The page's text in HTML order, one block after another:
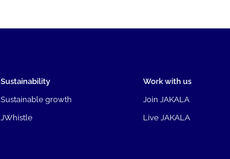
Sustainability
Sustainable growth
JWhistle
Work with us
Join JAKALA
Live JAKALA